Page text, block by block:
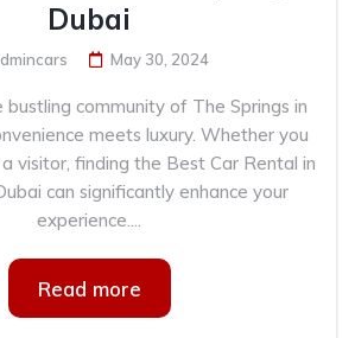
Dubai
May 30, 2024
community of The Springs in
meets luxury. Whether you
visitor, finding the Best Car Rental in
can significantly enhance your
experience....
Read more